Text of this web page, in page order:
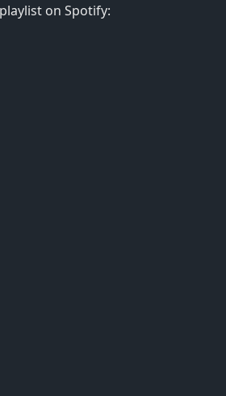
on Spotify: